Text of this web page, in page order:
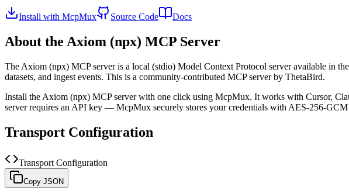
Install with McpMux Source Code Docs
About the Axiom (npx) MCP Server
The Axiom (npx) MCP server is a local (stdio) Model Context Protocol server available in
datasets, and ingest events. This is a community-contributed MCP server by ThetaBird.
Install the Axiom (npx) MCP server with one click using McpMux. It works with Cursor,
server requires an API key — McpMux securely stores your credentials with AES-256-
Transport Configuration
Transport Configuration
Copy JSON